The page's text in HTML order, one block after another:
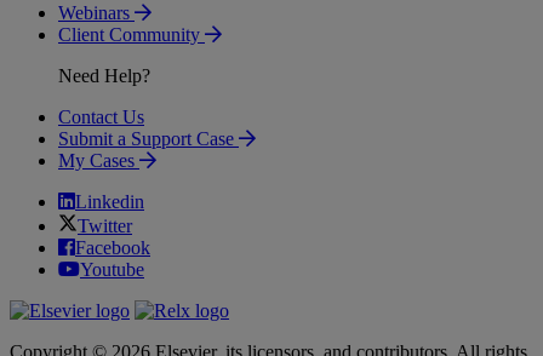
Webinars
Client Community
Need Help?
Contact Us
Submit a Support Case
My Cases
Linkedin
Twitter
Facebook
Youtube
Copyright © 2026 Elsevier, its licensors, and contributors. All rights